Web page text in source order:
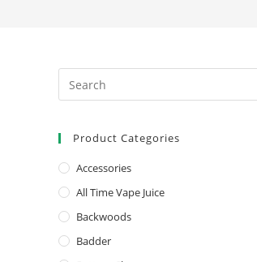
Product Categories
Accessories
All Time Vape Juice
Backwoods
Badder